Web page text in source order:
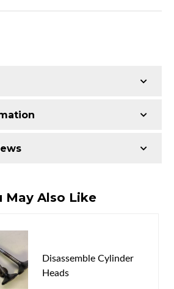
Shipping
post a review.
May Also Like
Disassemble Cylinder
Heads